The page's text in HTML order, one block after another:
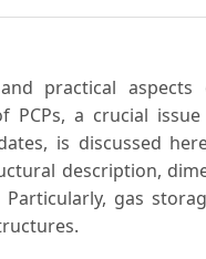
practical
PCPs, a crucial
is discussed
description,
gas